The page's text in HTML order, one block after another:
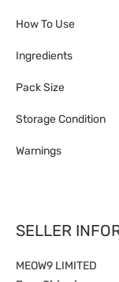
How To Use
Ingredients
Pack Size
Storage Condition
Warnings
SELLER
MEOW9 LIMITED